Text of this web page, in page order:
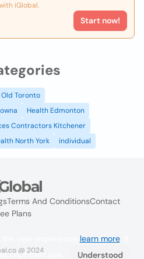
iGlobal.
Start now!
Toronto
Health Edmonton
Contractors Kitchener
North York individual
Terms And ConditionsContact
Plans
@ 2024
learn more. If
their use.
Understood